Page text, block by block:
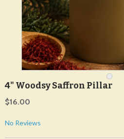
4" Woodsy Saffron Pillar
$16.00
No Reviews